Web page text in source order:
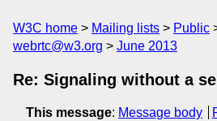
W3C home Mailing lists Public
webrtc@w3.org
June 2013
Re: Signaling without a
This message: Message body